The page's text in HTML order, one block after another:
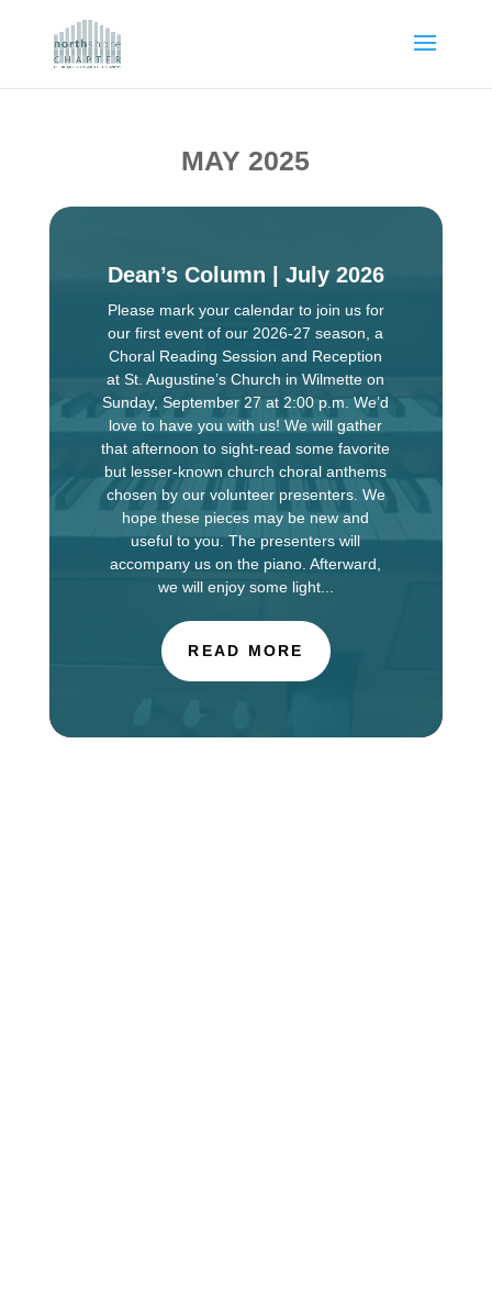
MAY 2025
Dean’s Column | July 2026
Please mark your calendar to join us for
our first event of our 2026-27 season, a
Choral Reading Session and Reception
at St. Augustine’s Church in Wilmette on
Sunday, September 27 at 2:00 p.m. We’d
love to have you with us! We will gather
that afternoon to sight-read some favorite
but lesser-known church choral anthems
chosen by our volunteer presenters. We
hope these pieces may be new and
useful to you. The presenters will
accompany us on the piano. Afterward,
we will enjoy some light...
READ MORE